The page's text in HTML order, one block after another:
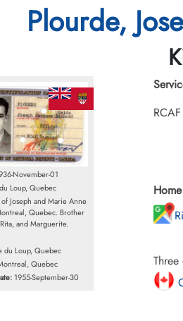
Plourde,
November-01
Loup, Quebec
Joseph and Marie Anne
Quebec. Brother
and Marguerite.
du Loup, Quebec
Quebec
1955-September-30
RCAF
Home